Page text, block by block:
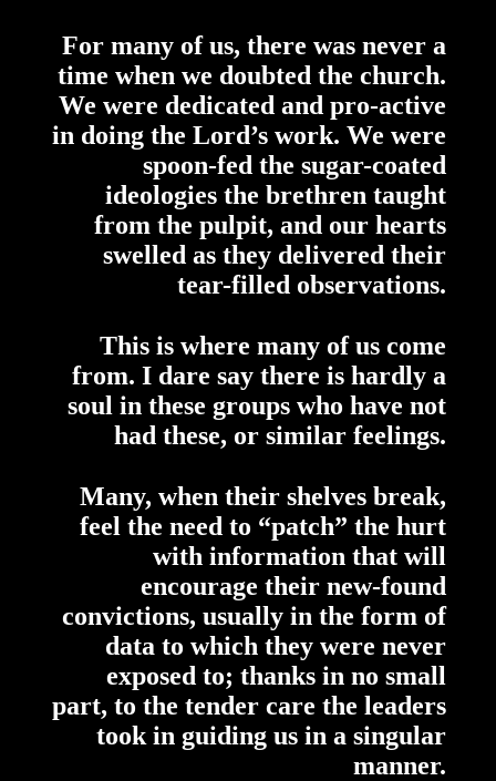
For many of us, there was never a
time when we doubted the church.
We were dedicated and pro-active
in doing the Lord’s work. We were
spoon-fed the sugar-coated
ideologies the brethren taught
from the pulpit, and our hearts
swelled as they delivered their
tear-filled observations.
This is where many of us come
from. I dare say there is hardly a
soul in these groups who have not
had these, or similar feelings.
Many, when their shelves break,
feel the need to “patch” the hurt
with information that will
encourage their new-found
convictions, usually in the form of
data to which they were never
exposed to; thanks in no small
part, to the tender care the leaders
took in guiding us in a singular
manner.